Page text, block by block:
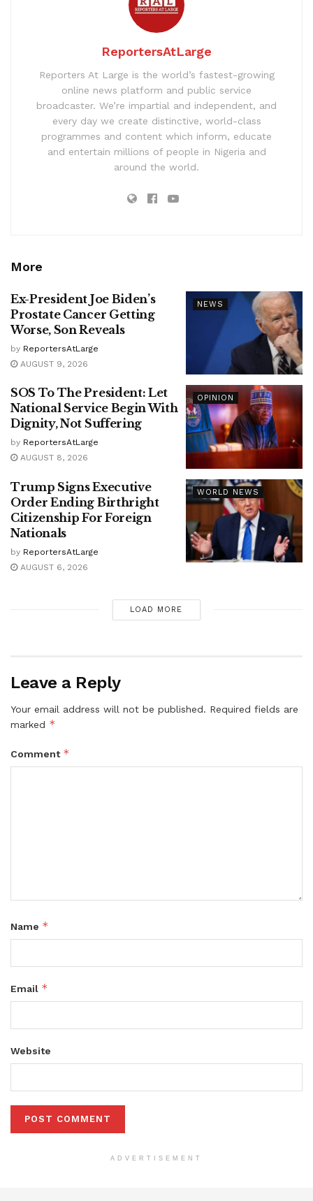
ReportersAtLarge
Reporters At Large is the world’s fastest-growing
online news platform and public service
broadcaster. We’re impartial and independent, and
every day we create distinctive, world-class
programmes and content which inform, educate
and entertain millions of people in Nigeria and
around the world.
More
NEWS
Ex-President Joe Biden’s
Prostate Cancer Getting
Worse, Son Reveals
by ReportersAtLarge
AUGUST 9, 2026
OPINION
SOS To The President: Let
National Service Begin With
Dignity, Not Suffering
by ReportersAtLarge
AUGUST 8, 2026
WORLD NEWS
Trump Signs Executive
Order Ending Birthright
Citizenship For Foreign
Nationals
by ReportersAtLarge
AUGUST 6, 2026
LOAD MORE
Leave a Reply
Your email address will not be published. Required fields are
marked *
Comment *
Name *
Email *
Website
ADVERTISEMENT